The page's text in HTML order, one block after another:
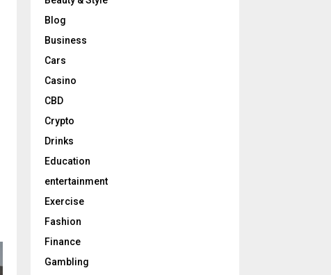
Blog
Business
Cars
Casino
CBD
Crypto
Drinks
Education
entertainment
Exercise
Fashion
Finance
Gambling